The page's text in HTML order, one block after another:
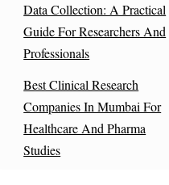
Data Collection: A Practical
Guide For Researchers And
Professionals
Best Clinical Research
Companies In Mumbai For
Healthcare And Pharma
Studies